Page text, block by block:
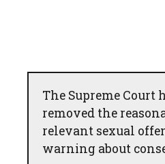
The Supreme Court
removed the
relevant sexual
warning about